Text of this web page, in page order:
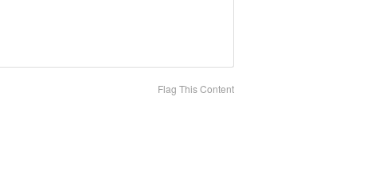
Flag This Content